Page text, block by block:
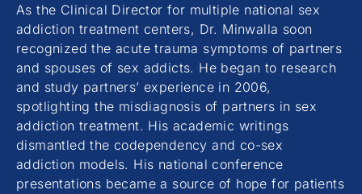
As the Clinical Director for multiple national sex
addiction treatment centers, Dr. Minwalla soon
recognized the acute trauma symptoms of partners
and spouses of sex addicts. He began to research
and study partners’ experience in 2006,
spotlighting the misdiagnosis of partners in sex
addiction treatment. His academic writings
dismantled the codependency and co-sex
addiction models. His national conference
presentations became a source of hope for patients